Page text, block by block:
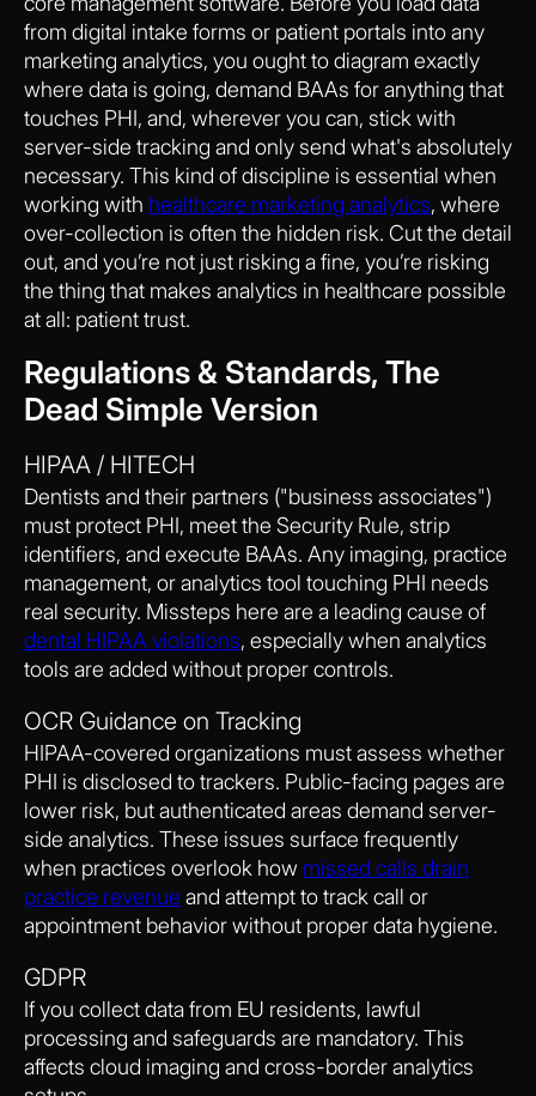
from digital intake forms or patient portals into any
marketing analytics, you ought to diagram exactly
where data is going, demand BAAs for anything that
touches PHI, and, wherever you can, stick with
server-side tracking and only send what's absolutely
necessary. This kind of discipline is essential when
working with healthcare marketing analytics, where
over-collection is often the hidden risk. Cut the detail
out, and you’re not just risking a fine, you’re risking
the thing that makes analytics in healthcare possible
at all: patient trust.
Regulations & Standards, The
Dead Simple Version
HIPAA / HITECH
Dentists and their partners ("business associates")
must protect PHI, meet the Security Rule, strip
identifiers, and execute BAAs. Any imaging, practice
management, or analytics tool touching PHI needs
real security. Missteps here are a leading cause of
dental HIPAA violations, especially when analytics
tools are added without proper controls.
OCR Guidance on Tracking
HIPAA-covered organizations must assess whether
PHI is disclosed to trackers. Public-facing pages are
lower risk, but authenticated areas demand server-
side analytics. These issues surface frequently
when practices overlook how missed calls drain
practice revenue and attempt to track call or
appointment behavior without proper data hygiene.
GDPR
If you collect data from EU residents, lawful
processing and safeguards are mandatory. This
affects cloud imaging and cross-border analytics